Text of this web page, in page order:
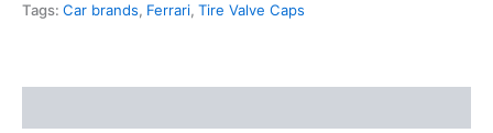
Tags: Car brands, Ferrari, Tire Valve Caps